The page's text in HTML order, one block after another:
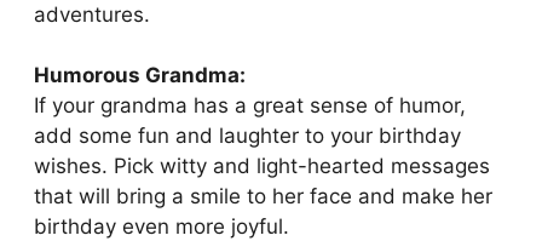
adventures.
Humorous Grandma:
If your grandma has a great sense of humor,
add some fun and laughter to your birthday
wishes. Pick witty and light-hearted messages
that will bring a smile to her face and make her
birthday even more joyful.